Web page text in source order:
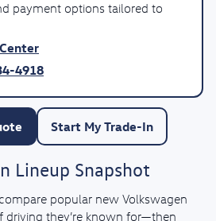
payment options tailored to
4918
Start My Trade-In
Lineup Snapshot
popular new Volkswagen
driving they’re known for—then